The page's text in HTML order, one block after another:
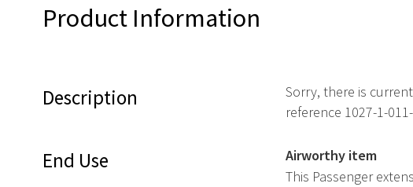
Product Information
Description
Sorry, there is
reference 1027-1-
End Use
Airworthy item
This Passenger